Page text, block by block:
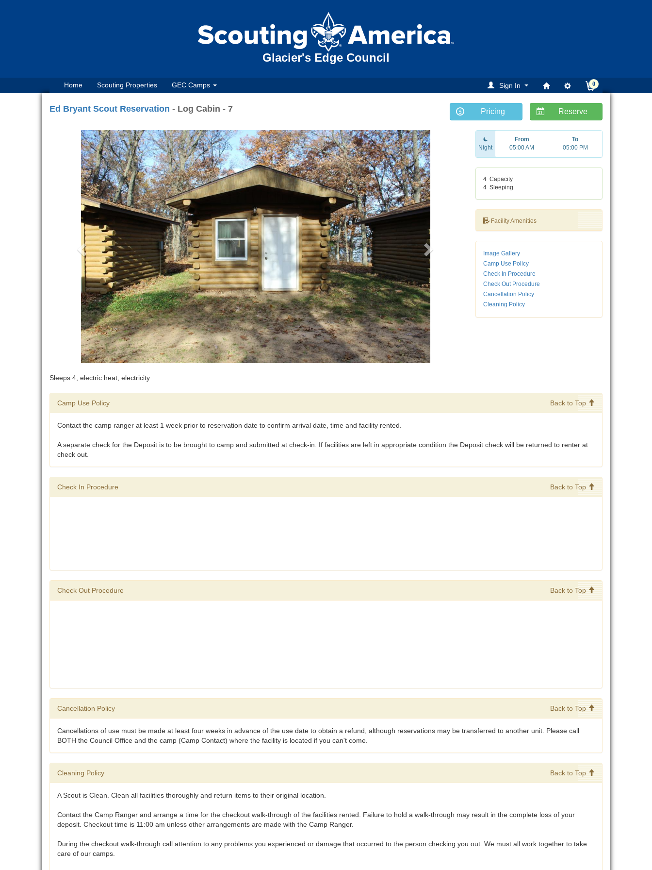
Glacier's Edge Council
Sign In 0
Home Scouting Properties GEC Camps
Ed Bryant Scout Reservation - Log Cabin - 7 Reserve
Pricing
Previous Next
Sleeps 4, electric heat, electricity
Night
From
05:00 AM
To
05:00 PM
4 Capacity
4 Sleeping
Facility Amenities
Image Gallery
Camp Use Policy
Check In Procedure
Check Out Procedure
Cancellation Policy
Cleaning Policy
Camp Use Policy Back to Top
Contact the camp ranger at least 1 week prior to reservation date to confirm arrival date, time and facility rented.
A separate check for the Deposit is to be brought to camp and submitted at check-in. If facilities are left in appropriate condition the Deposit check will be returned to renter at
check out.
Check In Procedure Back to Top
Check Out Procedure Back to Top
Cancellation Policy Back to Top
Cancellations of use must be made at least four weeks in advance of the use date to obtain a refund, although reservations may be transferred to another unit. Please call
BOTH the Council Office and the camp (Camp Contact) where the facility is located if you can't come.
Cleaning Policy Back to Top
A Scout is Clean. Clean all facilities thoroughly and return items to their original location.
Contact the Camp Ranger and arrange a time for the checkout walk-through of the facilities rented. Failure to hold a walk-through may result in the complete loss of your
deposit. Checkout time is 11:00 am unless other arrangements are made with the Camp Ranger.
During the checkout walk-through call attention to any problems you experienced or damage that occurred to the person checking you out. We must all work together to take
care of our camps.